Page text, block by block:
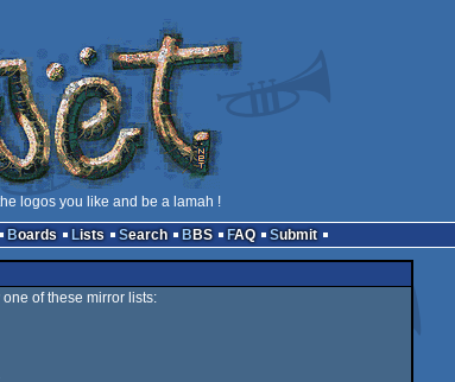
logos you like and be a lamah !
Boards Lists Search BBS FAQ Submit
of these mirror lists: